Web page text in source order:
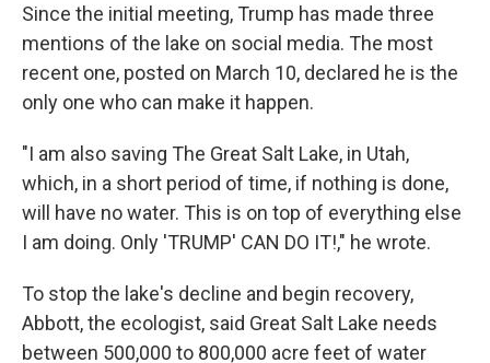
Since the initial meeting, Trump has made three
mentions of the lake on social media. The most
recent one, posted on March 10, declared he is the
only one who can make it happen.
"I am also saving The Great Salt Lake, in Utah,
which, in a short period of time, if nothing is done,
will have no water. This is on top of everything else
I am doing. Only 'TRUMP' CAN DO IT!," he wrote.
To stop the lake's decline and begin recovery,
Abbott, the ecologist, said Great Salt Lake needs
between 500,000 to 800,000 acre feet of water